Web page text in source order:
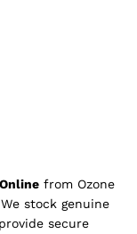
from Ozone
stock genuine
secure